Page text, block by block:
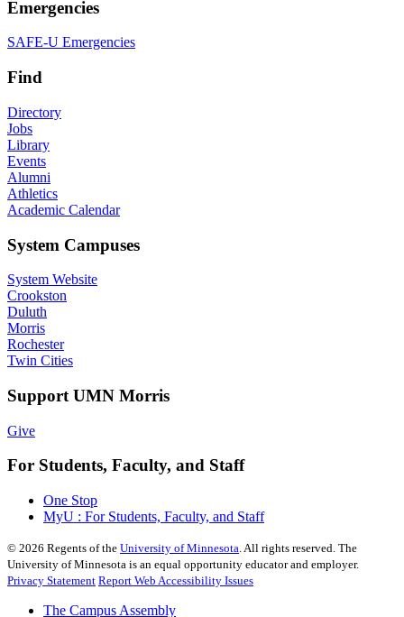
Emergencies
SAFE-U Emergencies
Find
Directory
Jobs
Library
Events
Alumni
Athletics
Academic Calendar
System Campuses
System Website
Crookston
Duluth
Morris
Rochester
Twin Cities
Support UMN Morris
Give
For Students, Faculty, and Staff
One Stop
MyU : For Students, Faculty, and Staff
© 2026 Regents of the University of Minnesota. All rights reserved. The
University of Minnesota is an equal opportunity educator and employer.
Privacy Statement Report Web Accessibility Issues
The Campus Assembly